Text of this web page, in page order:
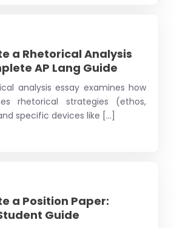
a Rhetorical Analysis
AP Lang Guide
analysis essay examines how
rhetorical strategies (ethos,
specific devices like [...]
a Position Paper:
Guide